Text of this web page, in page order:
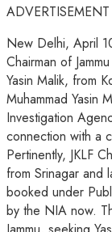
ADVERTISEMENT
New Delhi, April
Chairman of
Yasin Malik, from
Muhammad Yasin
Investigation
connection with a
Pertinently, JKLF
from Srinagar and
booked under
by the NIA now.